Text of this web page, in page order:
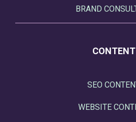
BRAND
CONTENT
SEO
WEBSITE